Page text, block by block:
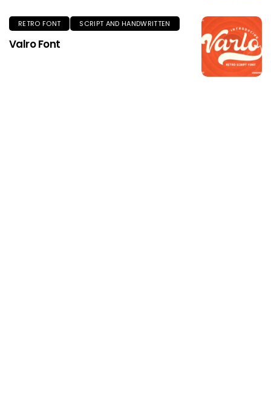
RETRO FONT SCRIPT AND HANDWRITTEN
Valro Font